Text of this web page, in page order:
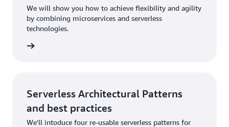
We will show you how to achieve flexibility and agility
by combining microservices and serverless
technologies.
Serverless Architectural Patterns
and best practices
We'll intoduce four re-usable serverless patterns for